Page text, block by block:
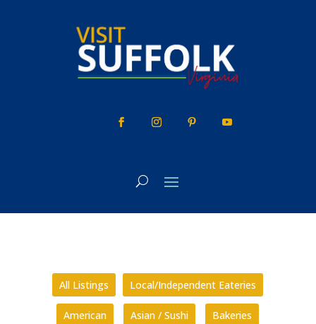
All Listings Local/Independent Eateries
American Asian / Sushi Bakeries